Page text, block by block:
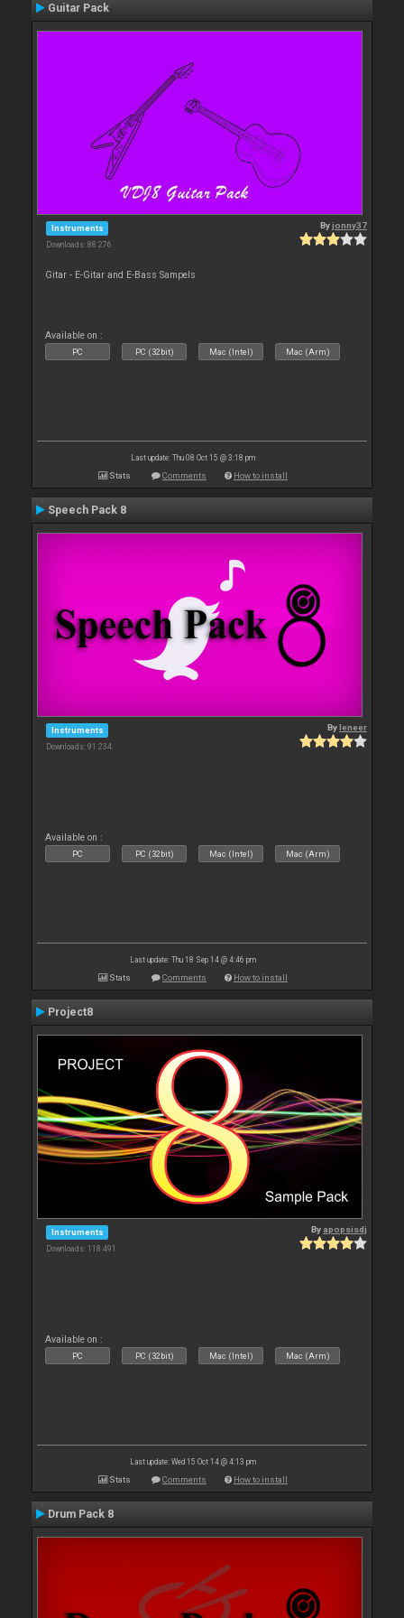
Guitar Pack
Instruments
Downloads: 88 276
Byjonny37
Gitar - E-Gitar and E-Bass Sampels
Available on :
PC PC (32bit) Mac (Intel) Mac (Arm)
Last update: Thu 08 Oct 15 @ 3:18 pm
Stats Comments How to install
Speech Pack 8
Instruments
Downloads: 91 234
Byleneer
Available on :
PC PC (32bit) Mac (Intel) Mac (Arm)
Last update: Thu 18 Sep 14 @ 4:46 pm
Stats Comments How to install
Project8
Instruments
Downloads: 118 491
By apopsisdj
Available on :
PC PC (32bit) Mac (Intel) Mac (Arm)
Last update: Wed 15 Oct 14 @ 4:13 pm
Stats Comments How to install
Drum Pack 8